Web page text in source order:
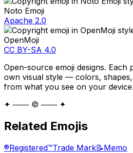
Noto Emoji
Apache 2.0
OpenMoji
CC BY-SA 4.0
Open-source emoji designs. Each
own visual style — colors,
from what you see on your device.
✦ ─── ©️ ─── ✦
Related Emojis
®️Registered™️Trade Mark📝Memo